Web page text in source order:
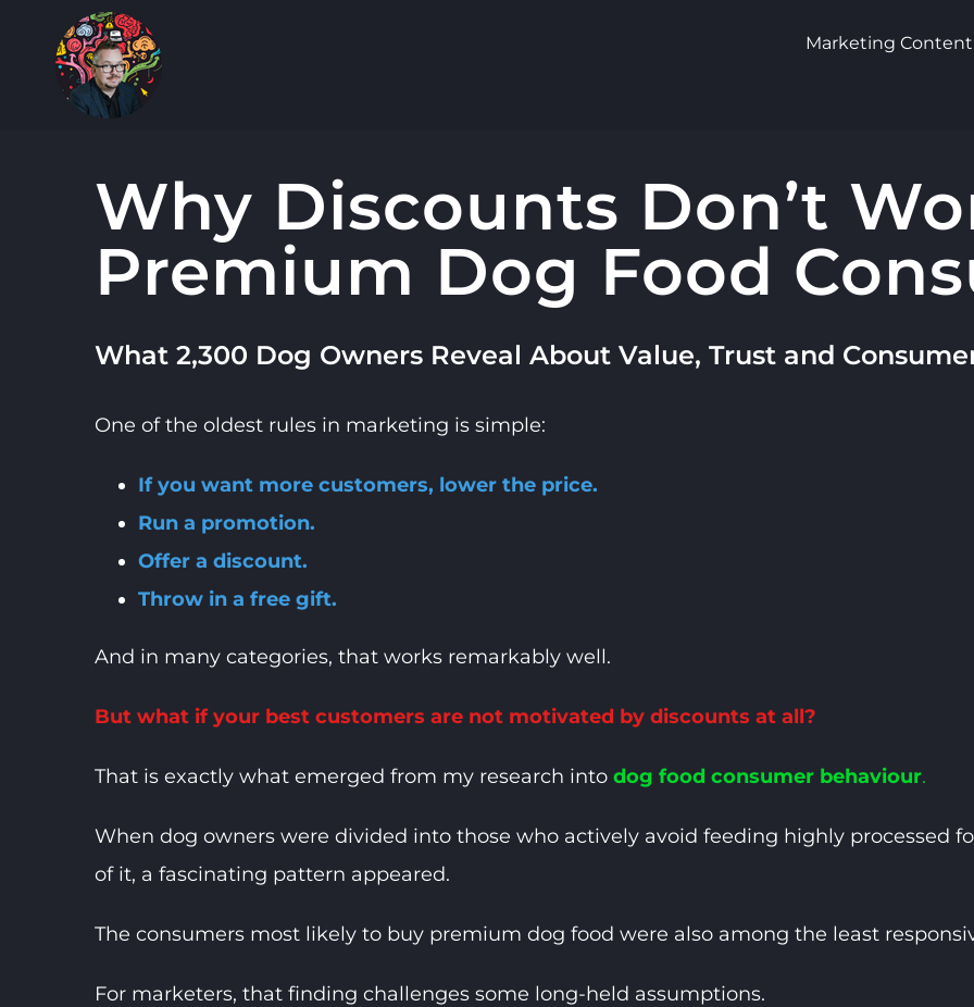
content
Marketing Content
Why Discounts Don’t
Premium Dog Food
What 2,300 Dog Owners Reveal About Value, Trust and
One of the oldest rules in marketing is simple:
If you want more customers, lower the price.
Run a promotion.
Offer a discount.
Throw in a free gift.
And in many categories, that works remarkably well.
But what if your best customers are not motivated by discounts at all?
That is exactly what emerged from my research into dog food consumer behaviour.
When dog owners were divided into those who actively avoid feeding highly processed
of it, a fascinating pattern appeared.
The consumers most likely to buy premium dog food were also among the least
For marketers, that finding challenges some long-held assumptions.